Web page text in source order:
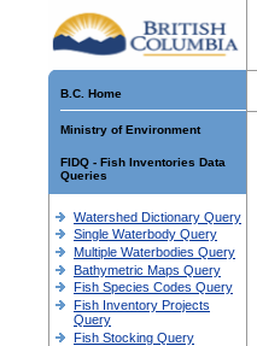
B.C. Home
Ministry of Environment
FIDQ - Fish Inventories Data
Queries
Watershed Dictionary Query
Single Waterbody Query
Multiple Waterbodies Query
Bathymetric Maps Query
Fish Species Codes Query
Fish Inventory Projects
Query
Fish Stocking Query